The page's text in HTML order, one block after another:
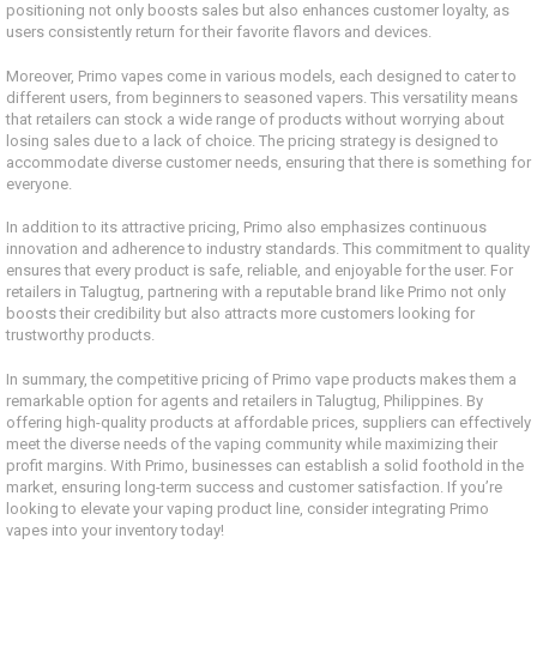
positioning not only boosts sales but also enhances customer loyalty, as
users consistently return for their favorite flavors and devices.
Moreover, Primo vapes come in various models, each designed to cater to
different users, from beginners to seasoned vapers. This versatility means
that retailers can stock a wide range of products without worrying about
losing sales due to a lack of choice. The pricing strategy is designed to
accommodate diverse customer needs, ensuring that there is something for
everyone.
In addition to its attractive pricing, Primo also emphasizes continuous
innovation and adherence to industry standards. This commitment to quality
ensures that every product is safe, reliable, and enjoyable for the user. For
retailers in Talugtug, partnering with a reputable brand like Primo not only
boosts their credibility but also attracts more customers looking for
trustworthy products.
In summary, the competitive pricing of Primo vape products makes them a
remarkable option for agents and retailers in Talugtug, Philippines. By
offering high-quality products at affordable prices, suppliers can effectively
meet the diverse needs of the vaping community while maximizing their
profit margins. With Primo, businesses can establish a solid foothold in the
market, ensuring long-term success and customer satisfaction. If you’re
looking to elevate your vaping product line, consider integrating Primo
vapes into your inventory today!